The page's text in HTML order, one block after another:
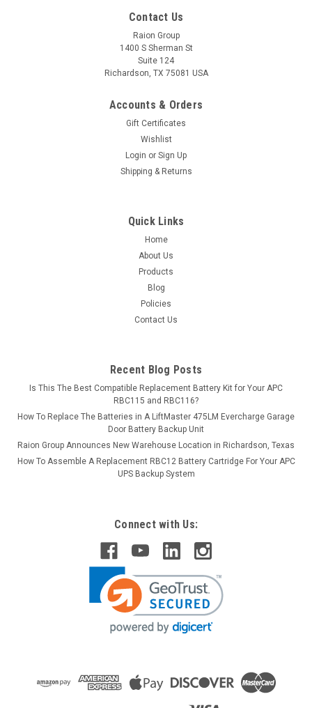
Contact Us
Raion Group
1400 S Sherman St
Suite 124
Richardson, TX 75081 USA
Accounts & Orders
Gift Certificates
Wishlist
Login or Sign Up
Shipping & Returns
Quick Links
Home
About Us
Products
Blog
Policies
Contact Us
Recent Blog Posts
Is This The Best Compatible Replacement Battery Kit for Your APC
RBC115 and RBC116?
How To Replace The Batteries in A LiftMaster 475LM Evercharge Garage
Door Battery Backup Unit
Raion Group Announces New Warehouse Location in Richardson, Texas
How To Assemble A Replacement RBC12 Battery Cartridge For Your APC
UPS Backup System
Connect with Us: